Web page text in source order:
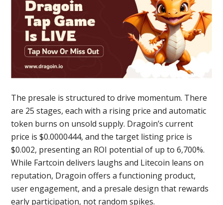
The presale is structured to drive momentum. There
are 25 stages, each with a rising price and automatic
token burns on unsold supply. Dragoin’s current
price is $0.0000444, and the target listing price is
$0.002, presenting an ROI potential of up to 6,700%.
While Fartcoin delivers laughs and Litecoin leans on
reputation, Dragoin offers a functioning product,
user engagement, and a presale design that rewards
early participation, not random spikes.